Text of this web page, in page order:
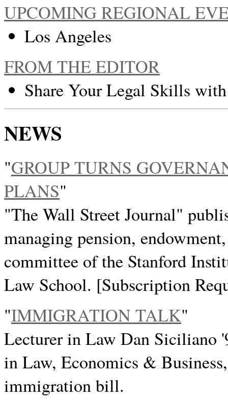
UPCOMING REGIONAL
Los Angeles
FROM THE EDITOR
Share Your Legal Skills
NEWS
"GROUP TURNS
PLANS"
"The Wall Street Journal"
managing pension,
committee of the Stanford
Law School. [Subscription
"IMMIGRATION TALK"
Lecturer in Law Dan Siciliano
in Law, Economics &
immigration bill.